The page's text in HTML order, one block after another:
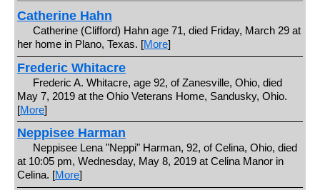
Catherine Hahn
Catherine (Clifford) Hahn age 71, died Friday, March 29 at
her home in Plano, Texas. [More]
Frederic Whitacre
Frederic A. Whitacre, age 92, of Zanesville, Ohio, died
May 7, 2019 at the Ohio Veterans Home, Sandusky, Ohio.
[More]
Neppisee Harman
Neppisee Lena "Neppi" Harman, 92, of Celina, Ohio, died
at 10:05 pm, Wednesday, May 8, 2019 at Celina Manor in
Celina. [More]